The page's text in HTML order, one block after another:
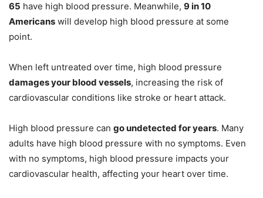
65 have high blood pressure. Meanwhile, 9 in 10
Americans will develop high blood pressure at some
point.
When left untreated over time, high blood pressure
damages your blood vessels, increasing the risk of
cardiovascular conditions like stroke or heart attack.
High blood pressure can go undetected for years. Many
adults have high blood pressure with no symptoms. Even
with no symptoms, high blood pressure impacts your
cardiovascular health, affecting your heart over time.